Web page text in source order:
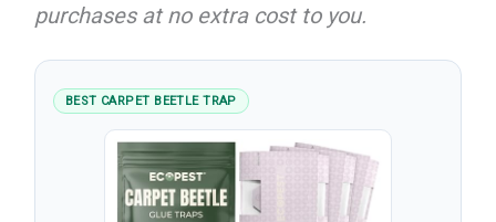
purchases at no extra cost to you.
BEST CARPET BEETLE TRAP